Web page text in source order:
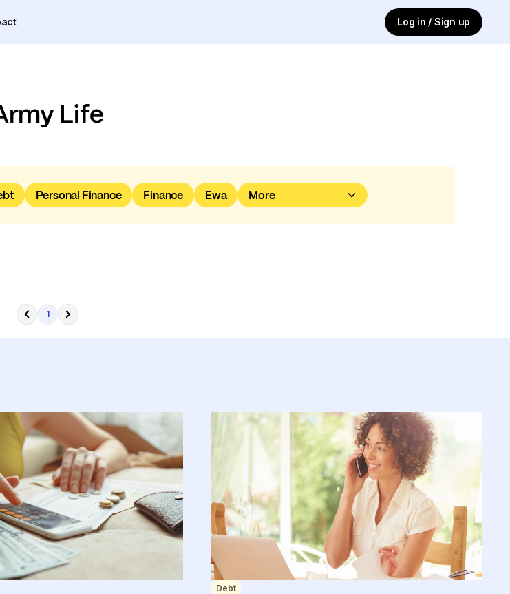
Log in / Sign up
Life
Personal Finance Finance Ewa More
1
Debt